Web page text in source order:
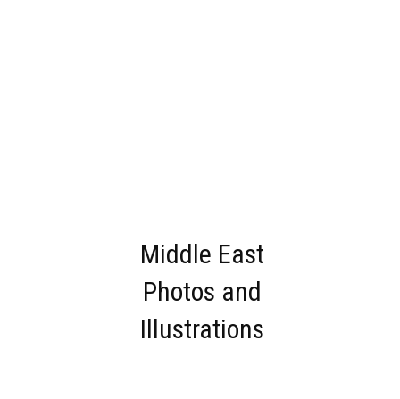
Middle East
Photos and
Illustrations